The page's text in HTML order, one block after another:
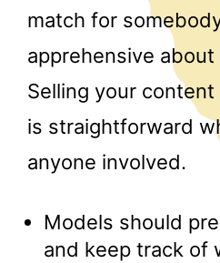
match for
apprehensive
Selling your
is straightforward
anyone involved.
Models should
and keep track of